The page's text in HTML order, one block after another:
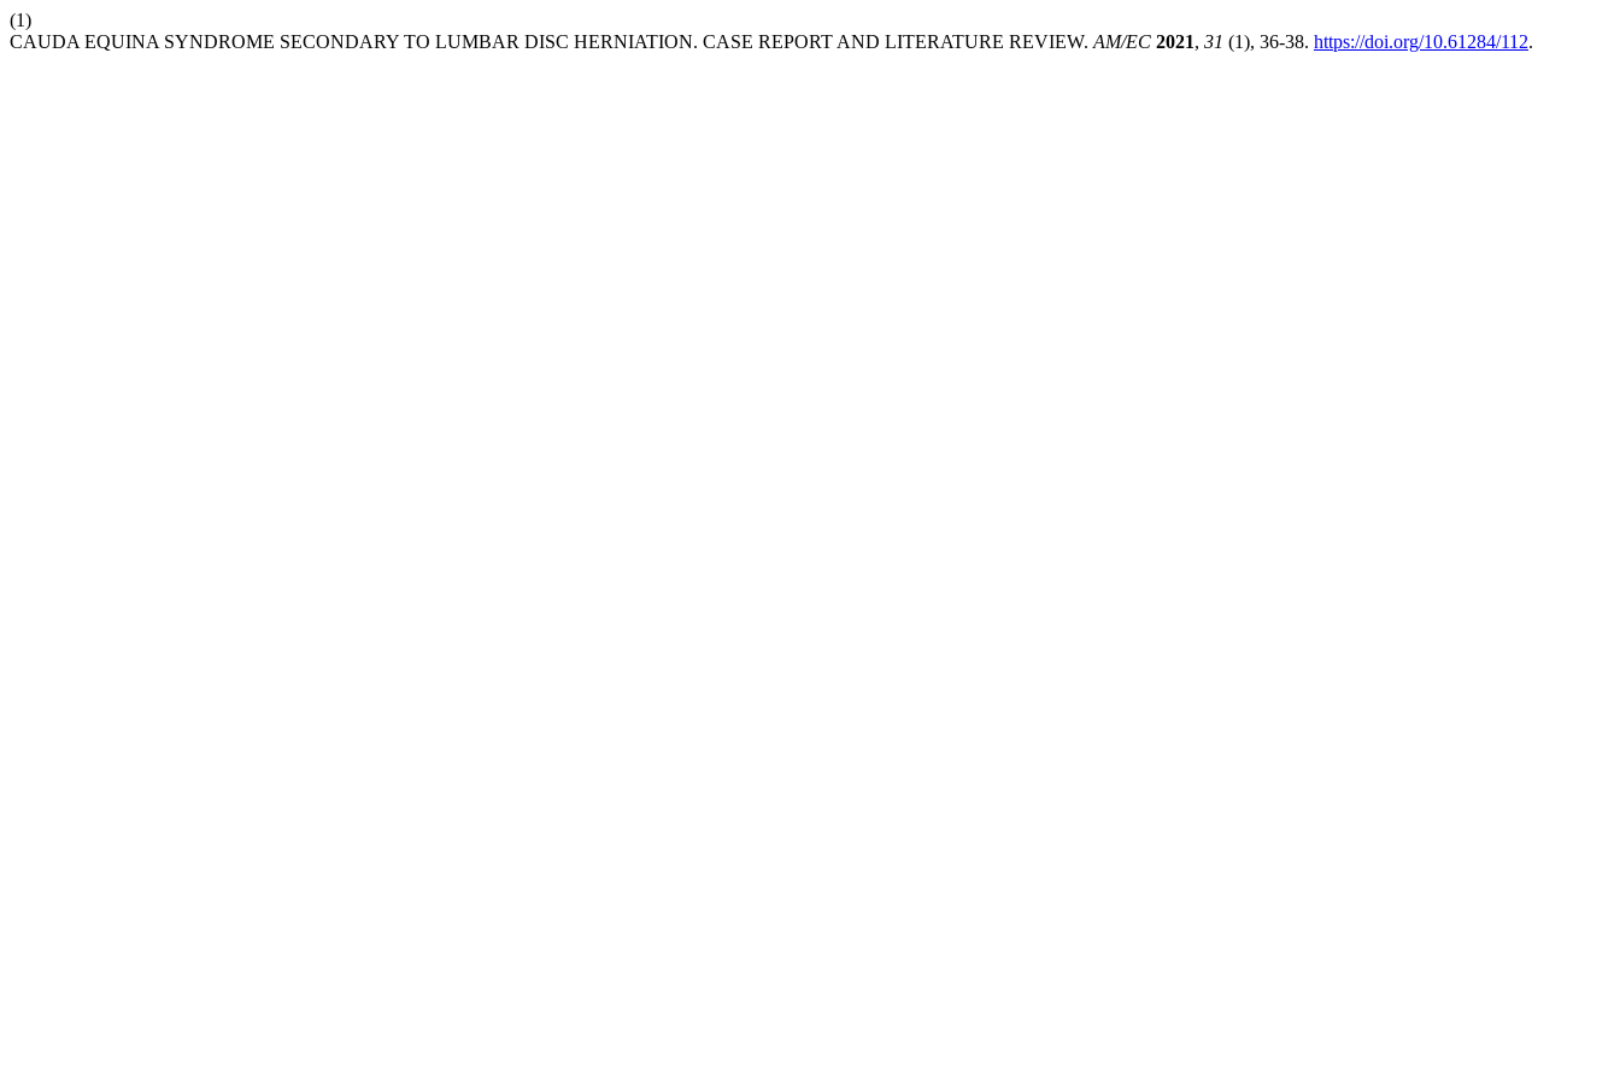
(1)
CAUDA EQUINA SYNDROME SECONDARY TO LUMBAR DISC HERNIATION. CASE REPORT AND LITERATURE REVIEW. AM/EC 2021, 31 (1), 36-38. https://doi.org/10.61284/112.